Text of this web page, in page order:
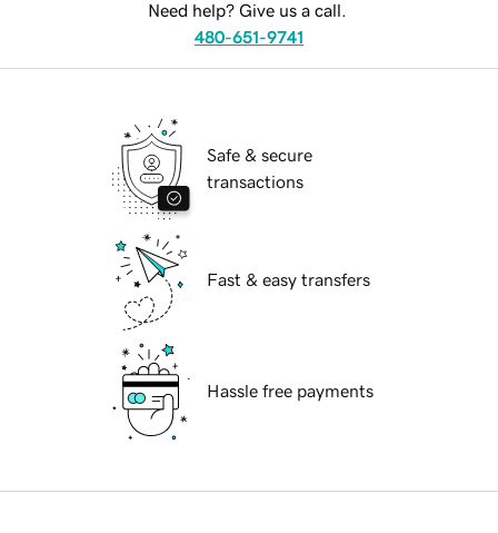
Need help? Give us a call.
480-651-9741
Safe & secure
transactions
Fast & easy transfers
Hassle free payments